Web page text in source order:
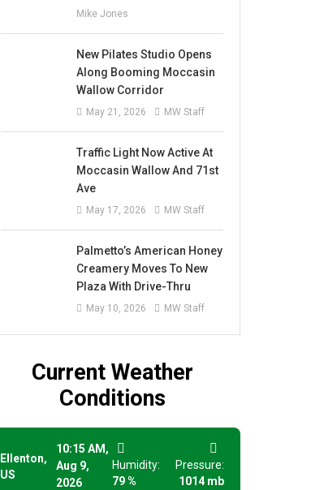
Mike Jones
New Pilates Studio Opens
Along Booming Moccasin
Wallow Corridor
May 21, 2026 MW Staff
Traffic Light Now Active At
Moccasin Wallow And 71st
Ave
May 17, 2026 MW Staff
Palmetto’s American Honey
Creamery Moves To New
Plaza With Drive-Thru
May 10, 2026 MW Staff
Current Weather
Conditions
Ellenton,
US
10:15 AM,
Aug 9,
2026
Humidity:
79 %
Pressure:
1014 mb